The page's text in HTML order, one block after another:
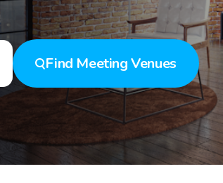
Find Meeting Venues